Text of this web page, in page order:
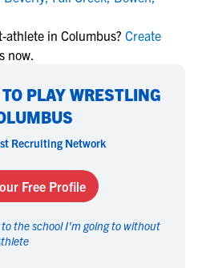
athlete in Columbus? Create
now.
PLAY WRESTLING
Recruiting Network
Free Profile
the school I'm going to without